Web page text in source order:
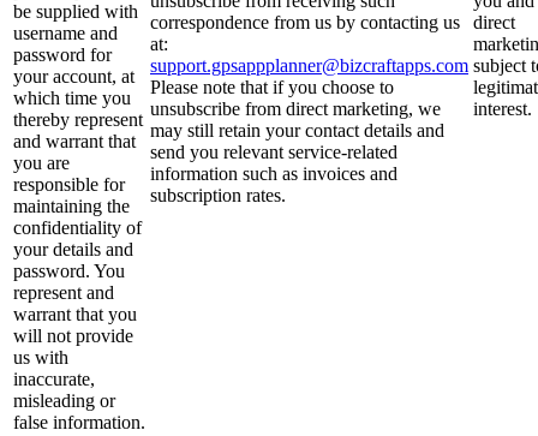
be supplied with
username and
password for
your account, at
which time you
thereby represent
and warrant that
you are
responsible for
maintaining the
confidentiality of
your details and
password. You
represent and
warrant that you
will not provide
us with
inaccurate,
misleading or
false information.
correspondence from us by contacting us
at:
support.gpsappplanner@bizcraftapps.com
Please note that if you choose to
unsubscribe from direct marketing, we
may still retain your contact details and
send you relevant service-related
information such as invoices and
subscription rates.
direct
subject
interest.